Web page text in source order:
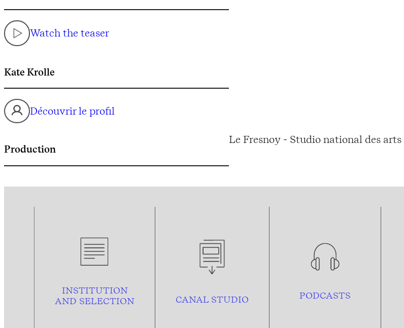
Watch the teaser
Kate Krolle
Découvrir le profil
Production
Le Fresnoy - Studio national des
INSTITUTION
AND SELECTION CANAL STUDIO PODCASTS